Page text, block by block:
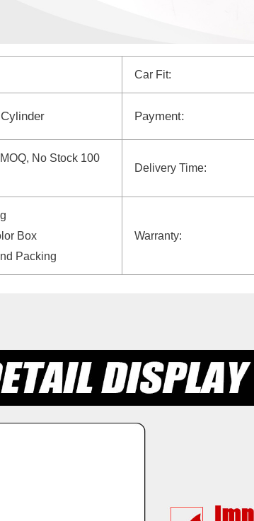
Car Fit:
Payment:
No Stock 100
Delivery Time:
Box
Packing
Warranty: